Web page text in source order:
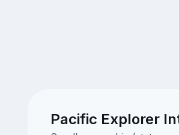
Pacific Explorer